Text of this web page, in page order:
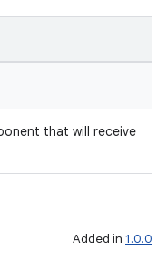
that will receive
Added in 1.0.0